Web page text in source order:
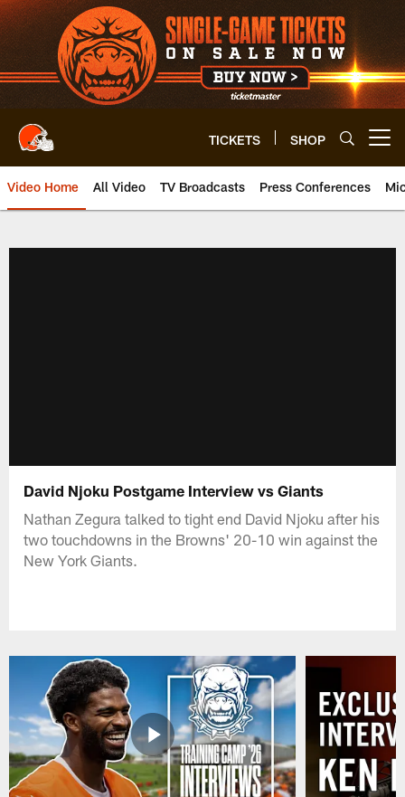
Skip
to
main
content
TICKETS SHOP
Video Home All Video TV Broadcasts Press Conferences
David Njoku Postgame Interview vs Giants
Nathan Zegura talked to tight end David Njoku after his
two touchdowns in the Browns' 20-10 win against the
New York Giants.